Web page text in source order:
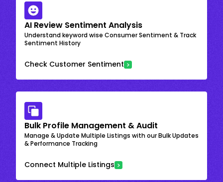
AI Review Sentiment Analysis
Understand keyword wise Consumer Sentiment & Track
Sentiment History
Check Customer Sentiment
Bulk Profile Management & Audit
Manage & Update Multiple Listings with our Bulk Updates
& Performance Tracking
Connect Multiple Listings